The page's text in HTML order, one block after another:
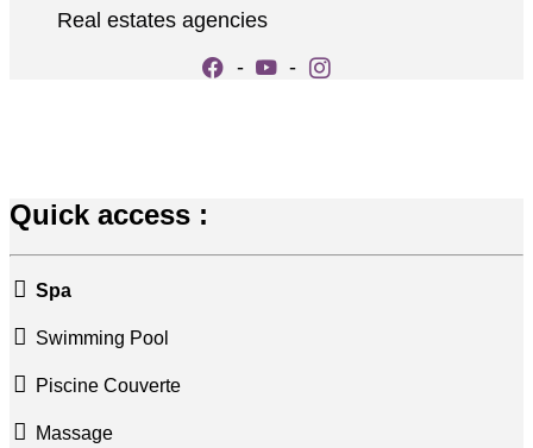
Real estates agencies
-
-
Quick access :
Spa
Swimming Pool
Piscine Couverte
Massage